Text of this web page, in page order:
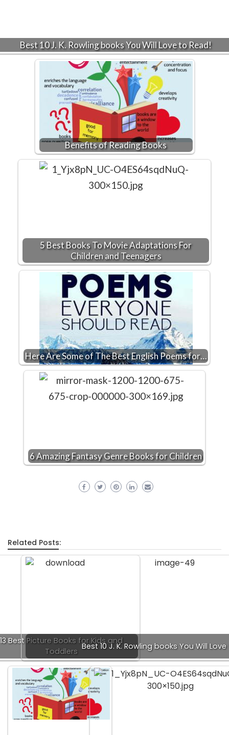
Best 10 J. K. Rowling books You Will Love to Read!
Benefits of Reading Books
5 Best Books To Movie Adaptations For
Children and Teenagers
Here Are Some of The Best English Poems for…
6 Amazing Fantasy Genre Books for Children
Related Posts:
13 Best Picture Books for Kids and
Toddlers
Best 10 J. K. Rowling books You Will